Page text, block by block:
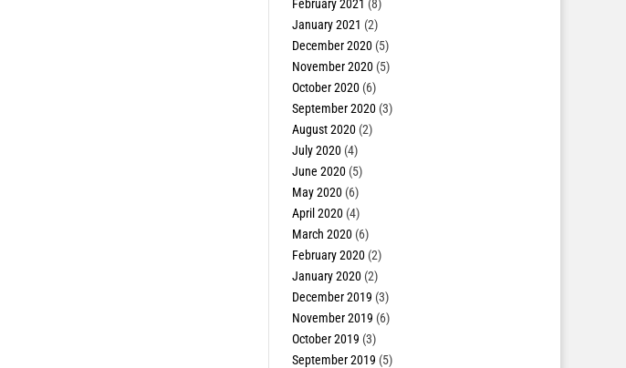
February 2021 (8)
January 2021 (2)
December 2020(5)
November 2020(5)
October 2020(6)
September 2020(3)
August 2020(2)
July 2020(4)
June 2020(5)
May 2020(6)
April 2020(4)
March 2020(6)
February 2020(2)
January 2020(2)
December 2019 (3)
November 2019 (6)
October 2019 (3)
September 2019 (5)